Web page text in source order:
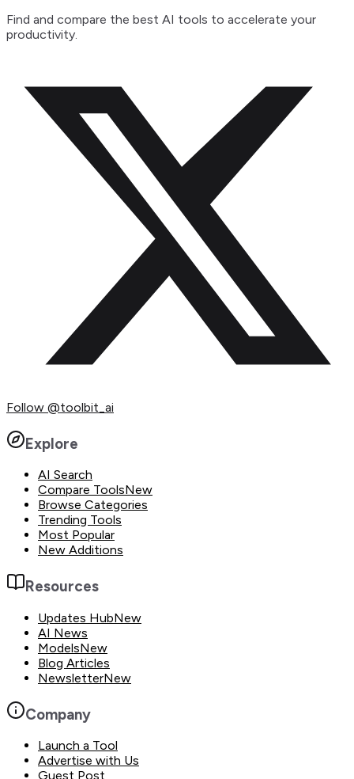
Find and compare the best AI tools to accelerate your
productivity.
Follow @toolbit_ai
Explore
AI Search
Compare ToolsNew
Browse Categories
Trending Tools
Most Popular
New Additions
Resources
Updates HubNew
AI News
ModelsNew
Blog Articles
NewsletterNew
Company
Launch a Tool
Advertise with Us
Guest Post